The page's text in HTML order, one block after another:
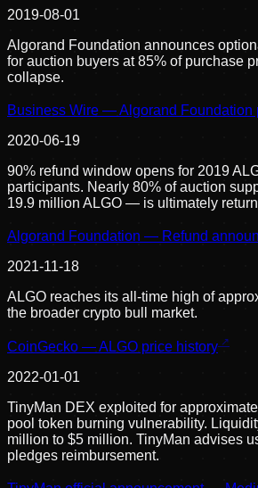
2019-08-01
Algorand Foundation announces
for auction buyers at 85% of purchase
collapse.
Business Wire — Algorand Foundation
2020-06-19
90% refund window opens for 2019
participants. Nearly 80% of auction
19.9 million ALGO — is ultimately
Algorand Foundation — Refund
2021-11-18
ALGO reaches its all-time high of
the broader crypto bull market.
CoinGecko — ALGO price history
2022-01-01
TinyMan DEX exploited for
pool token burning vulnerability.
million to $5 million. TinyMan advises
pledges reimbursement.